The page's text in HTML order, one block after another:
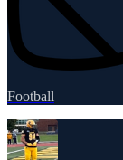
Football